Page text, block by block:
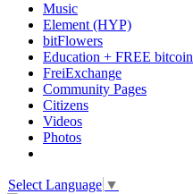
Music
Element (HYP)
bitFlowers
Education + FREE bitcoin
FreiExchange
Community Pages
Citizens
Videos
Photos
Select Language ▼